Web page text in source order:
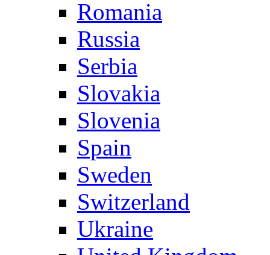
Romania
Russia
Serbia
Slovakia
Slovenia
Spain
Sweden
Switzerland
Ukraine